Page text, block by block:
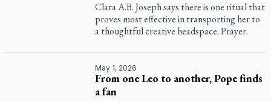
Clara A.B. Joseph says there is one ritual that
proves most effective in transporting her to
a thoughtful creative headspace. Prayer.
May 1, 2026
From one Leo to another, Pope finds
a fan